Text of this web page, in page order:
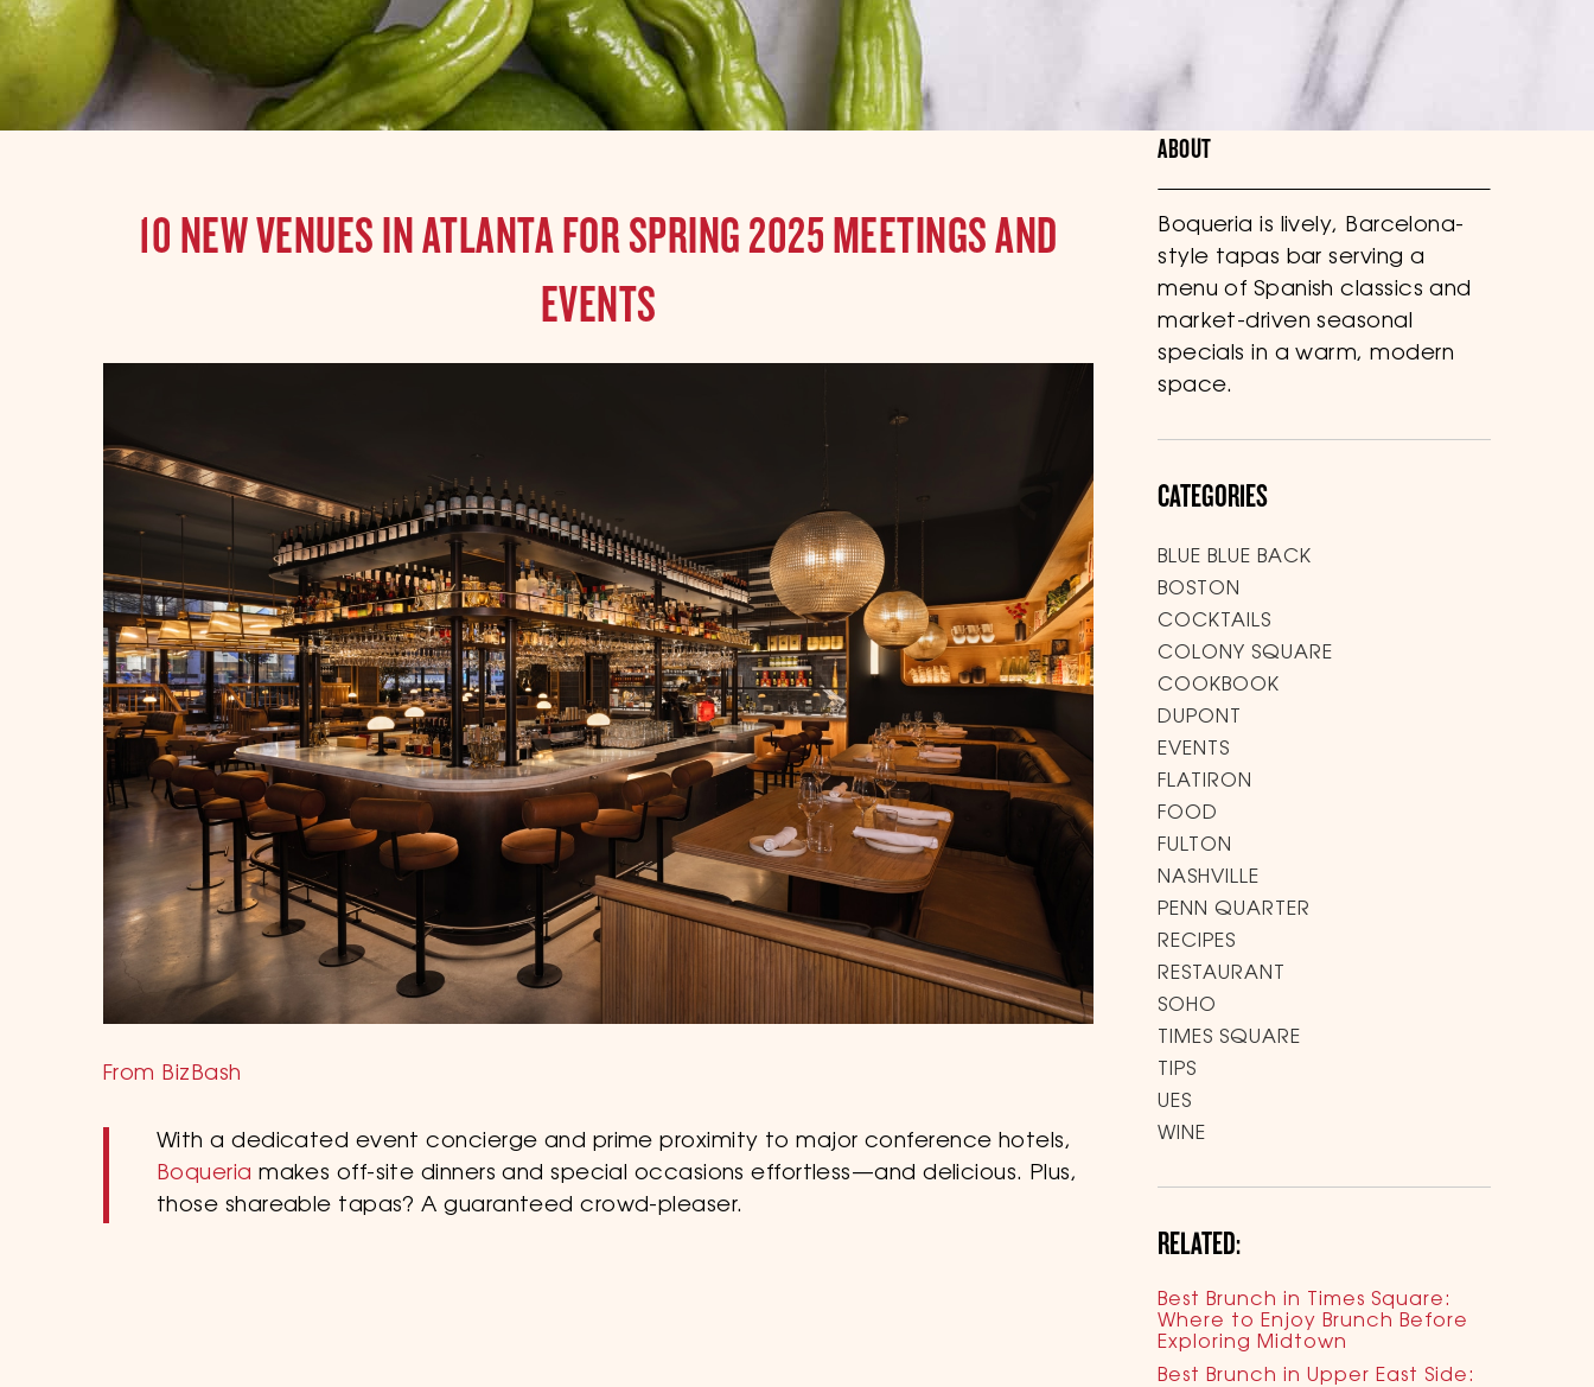
10 NEW VENUES IN ATLANTA FOR SPRING 2025 MEETINGS AND
EVENTS
From BizBash
With a dedicated event concierge and prime proximity to major conference hotels,
Boqueria makes off-site dinners and special occasions effortless—and delicious. Plus,
those shareable tapas? A guaranteed crowd-pleaser.
ABOUT
Boqueria is lively, Barcelona-
style tapas bar serving a
menu of Spanish classics and
market-driven seasonal
specials in a warm, modern
space.
CATEGORIES
BLUE BLUE BACK
BOSTON
COCKTAILS
COLONY SQUARE
COOKBOOK
DUPONT
EVENTS
FLATIRON
FOOD
FULTON
NASHVILLE
PENN QUARTER
RECIPES
RESTAURANT
SOHO
TIMES SQUARE
TIPS
UES
WINE
RELATED:
Best Brunch in Times Square:
Where to Enjoy Brunch Before
Exploring Midtown
Best Brunch in Upper East Side: